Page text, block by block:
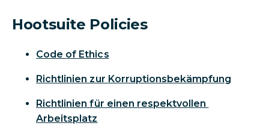
Hootsuite Policies
Code of Ethics
Richtlinien zur Korruptionsbekämpfung
Richtlinien für einen respektvollen
Arbeitsplatz